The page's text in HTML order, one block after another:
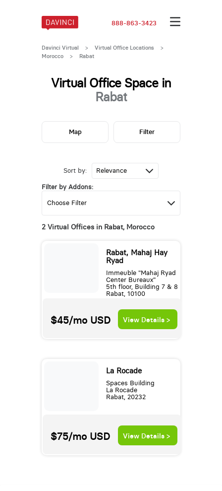
888-863-3423
Davinci Virtual > Virtual Office Locations
>
Morocco
> Rabat
Virtual Office Space in
Rabat
Sort by:
Filter by Addons:
2 Virtual Offices in Rabat, Morocco
Rabat, Mahaj Hay
Ryad
Immeuble "Mahaj Ryad
Center Bureaux"
5th floor, Building 7 & 8
Rabat, 10100
$45/mo USD View Details >
La Rocade
Spaces Building
La Rocade
Rabat, 20232
$75/mo USD View Details >
Map Filter